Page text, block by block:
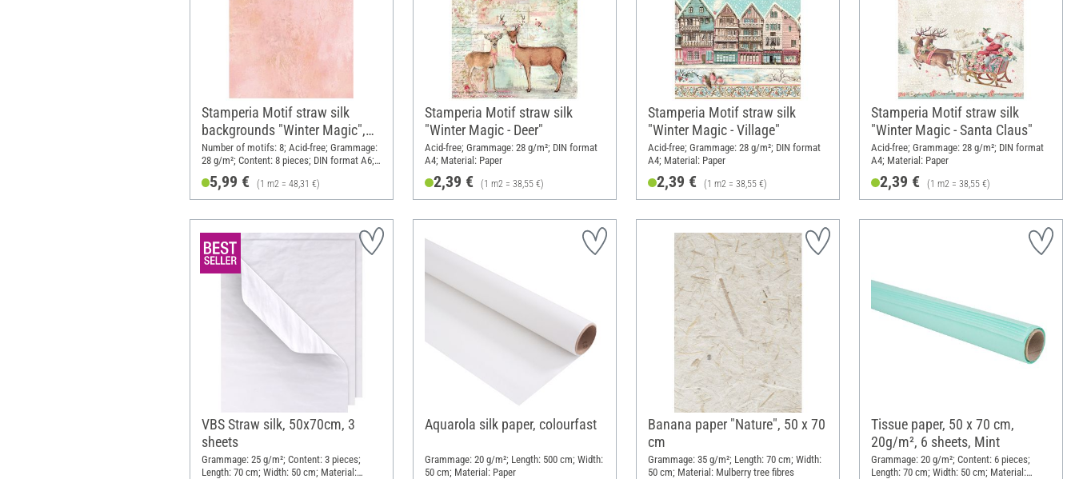
Stamperia Motif straw silk
backgrounds "Winter Magic",
DIN A6, set of 8
Number of motifs: 8; Acid-free; Grammage:
28 g/m²; Content: 8 pieces; DIN format A6;
5,99 € (1 m2 = 48,31 €)
Stamperia Motif straw silk
"Winter Magic - Deer"
Acid-free; Grammage: 28 g/m²; DIN format
A4; Material: Paper
2,39 € (1 m2 = 38,55 €)
Stamperia Motif straw silk
"Winter Magic - Village"
Acid-free; Grammage: 28 g/m²; DIN format
A4; Material: Paper
2,39 € (1 m2 = 38,55 €)
Stamperia Motif straw silk
"Winter Magic - Santa Claus"
Acid-free; Grammage: 28 g/m²; DIN format
A4; Material: Paper
2,39 € (1 m2 = 38,55 €)
VBS Straw silk, 50x70cm, 3
sheets
Grammage: 25 g/m²; Content: 3 pieces;
Length: 70 cm; Width: 50 cm; Material:
Aquarola silk paper, colourfast
Grammage: 20 g/m²; Length: 500 cm; Width:
50 cm; Material: Paper
Banana paper "Nature", 50 x 70
cm
Grammage: 35 g/m²; Length: 70 cm; Width:
50 cm; Material: Mulberry tree fibres
Tissue paper, 50 x 70 cm,
20g/m², 6 sheets, Mint
Grammage: 20 g/m²; Content: 6 pieces;
Length: 70 cm; Width: 50 cm; Material: